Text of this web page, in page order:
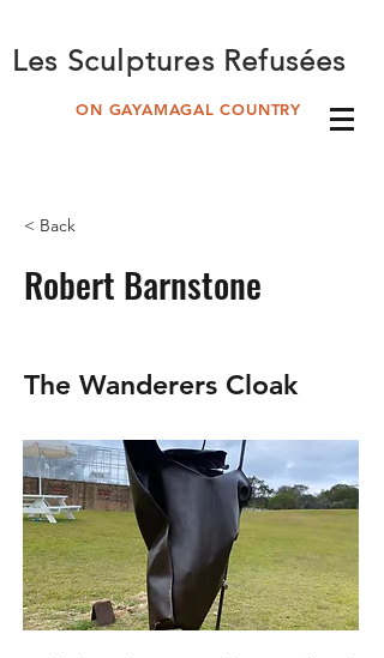
Les Sculptures Refusées
ON GAYAMAGAL COUNTRY
< Back
Robert Barnstone
The Wanderers Cloak